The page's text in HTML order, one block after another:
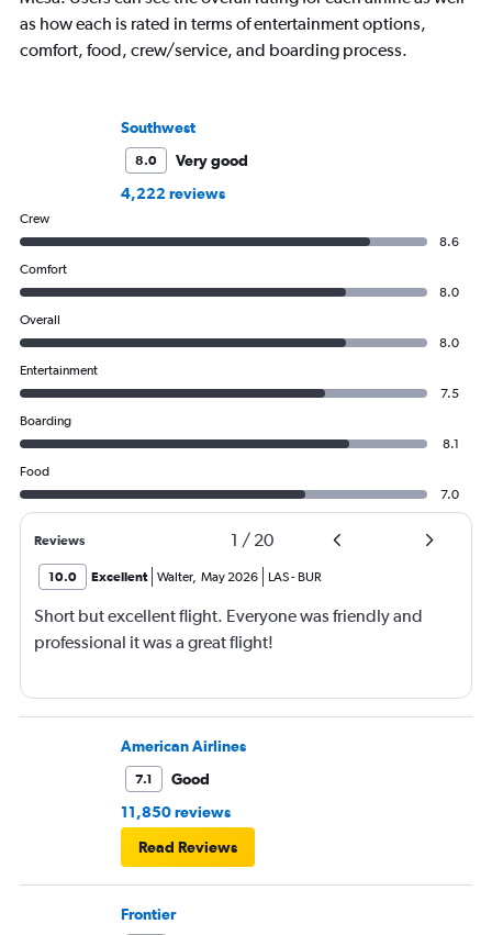
as how each is rated in terms of entertainment options,
comfort, food, crew/service, and boarding process.
Southwest
8.0
Very good
4,222 reviews
Crew
8.6
Comfort
8.0
Overall
8.0
Entertainment
7.5
Boarding
8.1
Food
7.0
Reviews 1 / 20
10.0 Excellent Walter, May 2026 LAS- BUR
Short but excellent flight. Everyone was friendly and
professional it was a great flight!
American Airlines
7.1
Good
11,850 reviews
Read Reviews
Frontier